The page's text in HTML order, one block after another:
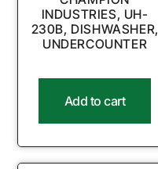
INDUSTRIES, UH-
230B, DISHWASHER,
UNDERCOUNTER
Add to cart